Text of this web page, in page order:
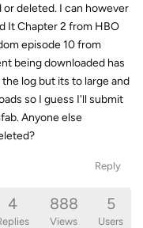
deleted. I can however
It Chapter 2 from HBO
episode 10 from
being downloaded has
log but its to large and
so I guess I'll submit
Anyone else
Reply
4 888
Views
5
Users